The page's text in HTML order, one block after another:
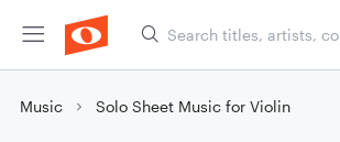
Music Solo Sheet Music for Violin